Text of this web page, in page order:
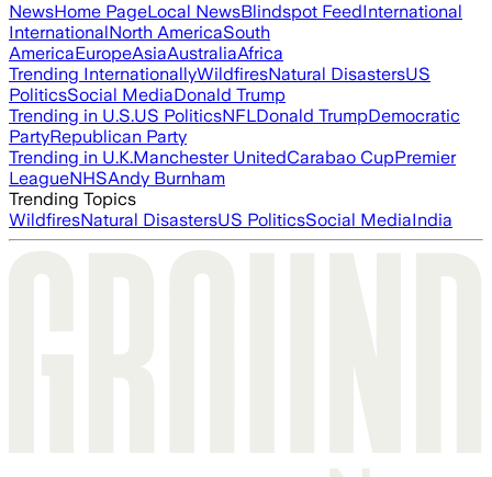
NewsHome PageLocal NewsBlindspot FeedInternational
InternationalNorth AmericaSouth
AmericaEuropeAsiaAustraliaAfrica
Trending InternationallyWildfiresNatural DisastersUS
PoliticsSocial MediaDonald Trump
Trending in U.S.US PoliticsNFLDonald TrumpDemocratic
PartyRepublican Party
Trending in U.K.Manchester UnitedCarabao CupPremier
LeagueNHSAndy Burnham
Trending Topics
WildfiresNatural DisastersUS PoliticsSocial MediaIndia